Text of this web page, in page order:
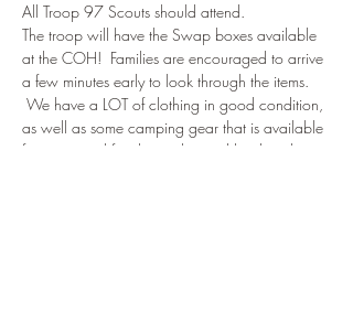
All Troop 97 Scouts should attend.
The troop will have the Swap boxes available
at the COH!  Families are encouraged to arrive
a few minutes early to look through the items.
We have a LOT of clothing in good condition,
as well as some camping gear that is available
for a nominal fee that is donated back to the